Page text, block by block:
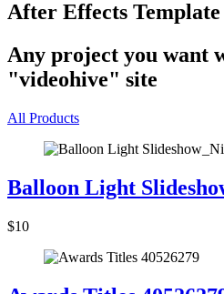
After Effects Template
Any project you want
"videohive" site
All Products
Balloon Light
$10